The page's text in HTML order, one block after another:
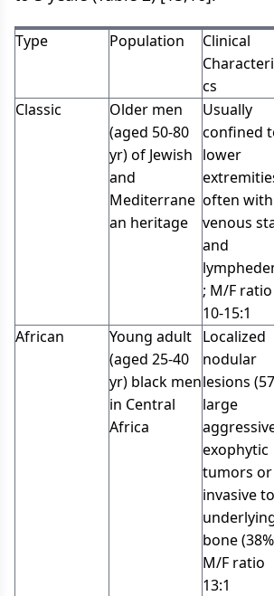
Type Population
Clinical
cs
Classic
Older men
(aged 50-80
yr) of Jewish
and
Mediterrane
an heritage
Usually
confined
lower
often with
venous
and
; M/F ratio
10-15:1
African
Young adult
(aged 25-40
yr) black men
in Central
Africa
Localized
nodular
lesions
large
exophytic
tumors or
invasive to
bone
M/F ratio
13:1